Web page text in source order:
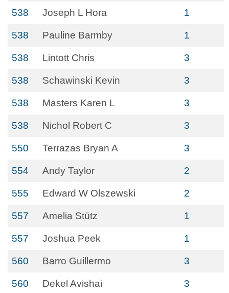
538 Joseph L Hora 1
538 Pauline Barmby 1
538 Lintott Chris 3
538 Schawinski Kevin 3
538 Masters Karen L 3
538 Nichol Robert C 3
550 Terrazas Bryan A 3
554 Andy Taylor 2
555 Edward W Olszewski 2
557 Amelia Stütz 1
557 Joshua Peek 1
560 Barro Guillermo 3
560 Dekel Avishai 3